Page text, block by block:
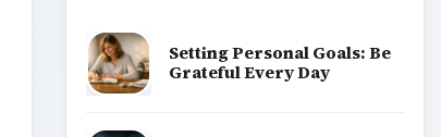
Setting Personal Goals: Be
Grateful Every Day